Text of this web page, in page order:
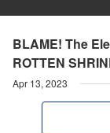
BLAME! The
ROTTEN
Apr 13, 2023